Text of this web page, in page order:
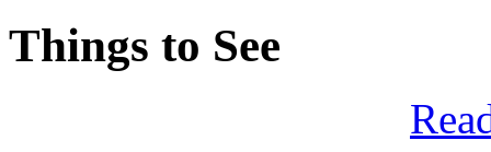
Things to See